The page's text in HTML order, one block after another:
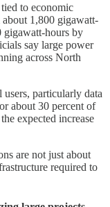
to economic
1,800 gigawatt-
gigawatt-hours by
say large power
across North
particularly data
about 30 percent of
expected increase
are not just about
required to